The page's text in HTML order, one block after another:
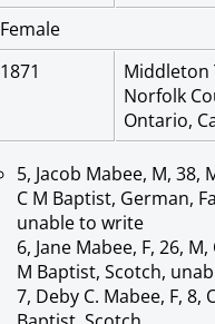
Female
1871
Middleton
Norfolk
Ontario,
5, Jacob Mabee, M, 38,
C M Baptist, German,
unable to write
6, Jane Mabee, F, 26,
M Baptist, Scotch,
7, Deby C. Mabee, F, 8,